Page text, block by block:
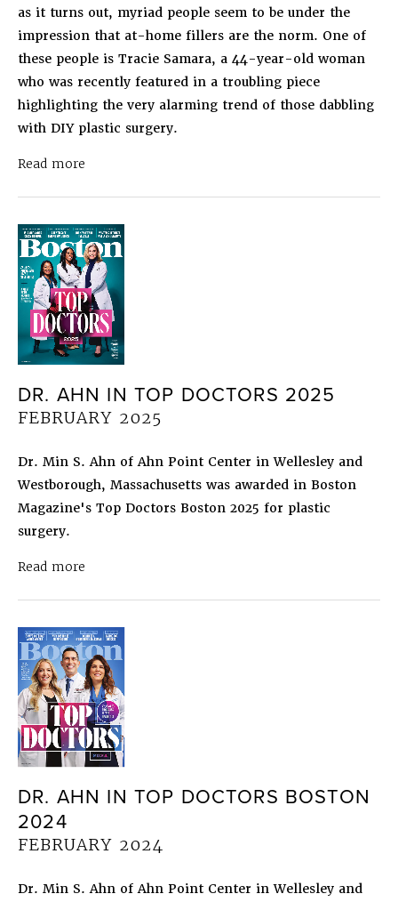
as it turns out, myriad people seem to be under the
impression that at-home fillers are the norm. One of
these people is Tracie Samara, a 44-year-old woman
who was recently featured in a troubling piece
highlighting the very alarming trend of those dabbling
with DIY plastic surgery.
Read more
DR. AHN IN TOP DOCTORS 2025
FEBRUARY 2025
Dr. Min S. Ahn of Ahn Point Center in Wellesley and
Westborough, Massachusetts was awarded in Boston
Magazine's Top Doctors Boston 2025 for plastic
surgery.
Read more
DR. AHN IN TOP DOCTORS BOSTON
2024
FEBRUARY 2024
Dr. Min S. Ahn of Ahn Point Center in Wellesley and